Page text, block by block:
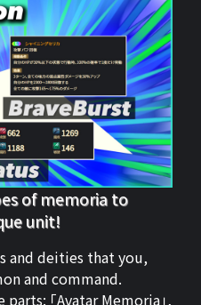
of memoria to
unit!
and deities that you,
and command.
「Avatar Memoria」,